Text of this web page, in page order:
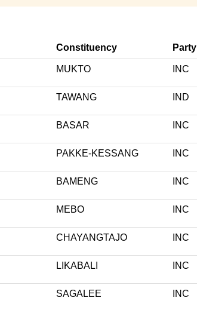
Constituency Party
MUKTO INC
TAWANG IND
BASAR INC
PAKKE-KESSANG INC
BAMENG INC
MEBO INC
CHAYANGTAJO INC
LIKABALI INC
SAGALEE INC